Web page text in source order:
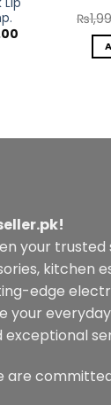
₨
your
kitchen
edge
your
are